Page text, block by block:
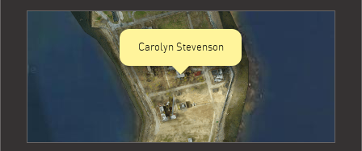
Carolyn Stevenson